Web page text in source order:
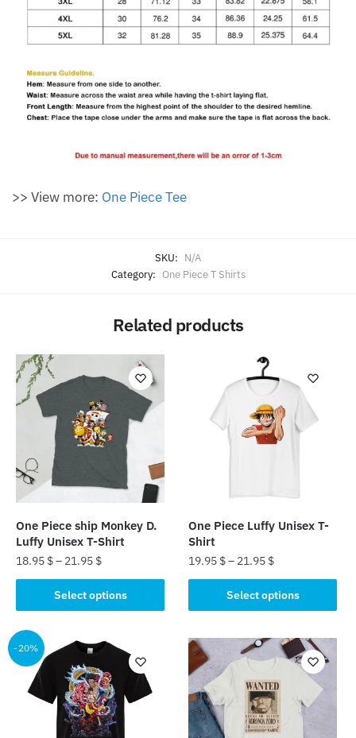
>> View more: One Piece Tee
SKU: N/A
Category: One Piece T Shirts
Related products
One Piece ship Monkey D.
Luffy Unisex T-Shirt
18.95 $– 21.95 $
Select options
product
has
multiple
variants.
The
options
One Piece Luffy Unisex T-
Shirt
19.95 $– 21.95 $
Select options
product
multiple
variants.
The
options
may
-20%